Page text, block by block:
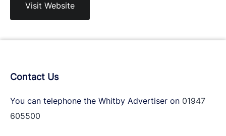
Visit Website
Contact Us
You can telephone the Whitby Advertiser on 01947
605500